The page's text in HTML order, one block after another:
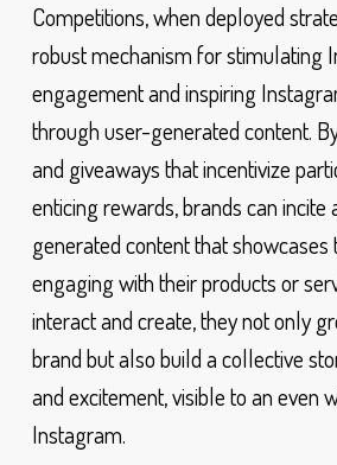
Competitions, when deployed
robust mechanism for stimulating
engagement and inspiring
through user-generated content.
and giveaways that incentivize
enticing rewards, brands can
generated content that
engaging with their products or
interact and create, they not only
brand but also build a collective
and excitement, visible to an even
Instagram.